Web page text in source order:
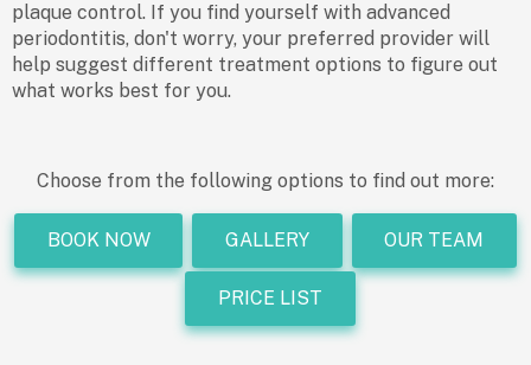
plaque control. If you find yourself with advanced
periodontitis, don't worry, your preferred provider will
help suggest different treatment options to figure out
what works best for you.
Choose from the following options to find out more:
BOOK NOW GALLERY OUR TEAM
PRICE LIST